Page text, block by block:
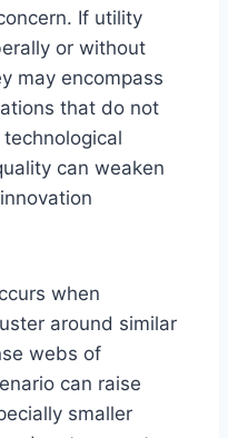
If utility
or without
may encompass
that do not
can weaken
when
around similar
webs of
can raise
smaller